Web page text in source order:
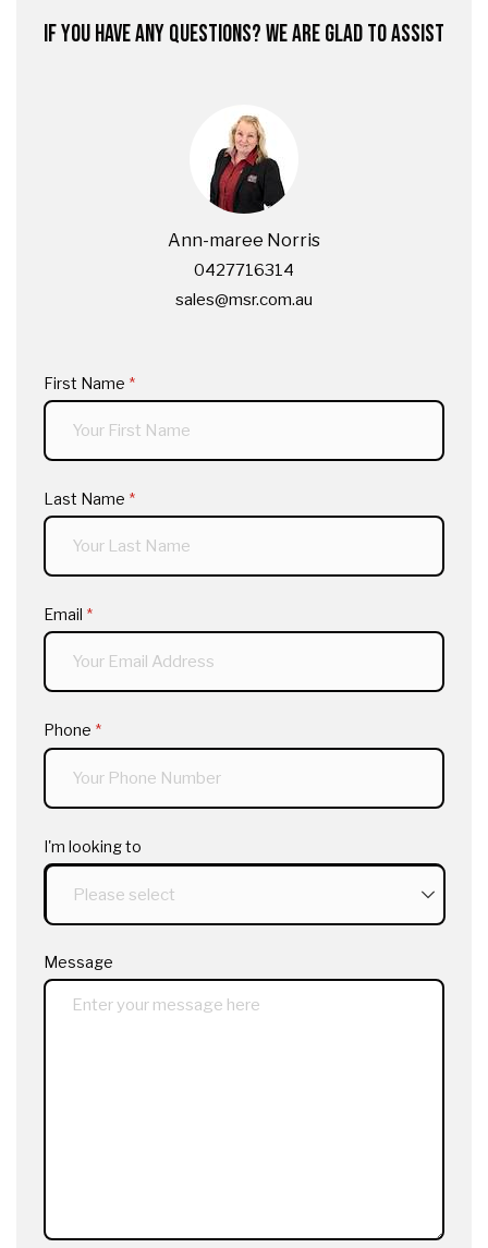
IF YOU HAVE ANY QUESTIONS? WE ARE GLAD TO ASSIST
Ann-maree Norris
0427716314
sales@msr.com.au
First Name *
(required)
Last Name *
(required)
Email *
(required)
Phone *
(required)
I'm looking to
Message